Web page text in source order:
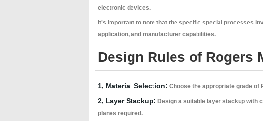
electronic devices.
It's important to note that the specific special processes
application, and manufacturer capabilities.
Design Rules of Rogers
1, Material Selection: Choose the appropriate grade of
2, Layer Stackup: Design a suitable layer stackup with
planes required.